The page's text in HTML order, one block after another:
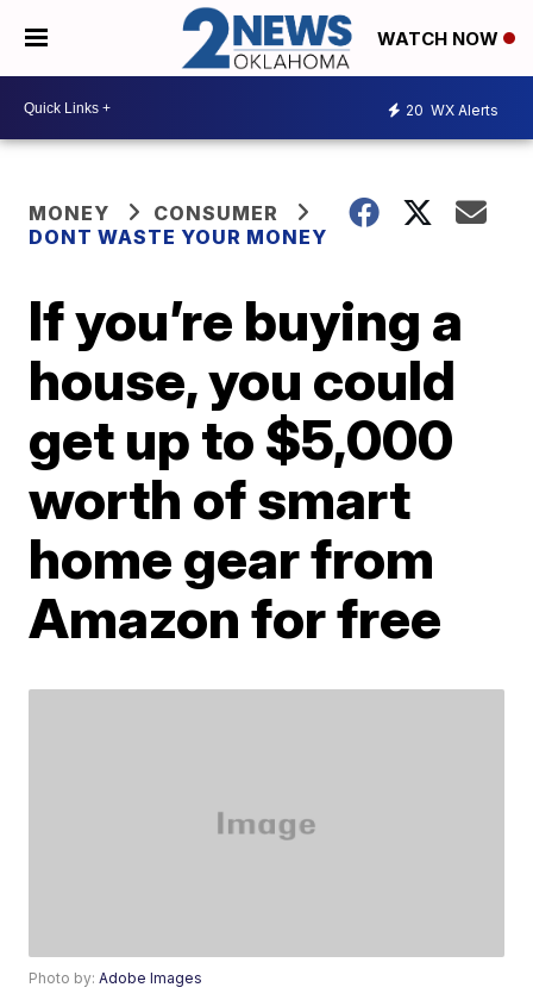
WATCH NOW
20 WX Alerts
MONEY
CONSUMER
DONT WASTE YOUR MONEY
If you’re buying a
house, you could
get up to $5,000
worth of smart
home gear from
Amazon for free
Photo by:Adobe Images